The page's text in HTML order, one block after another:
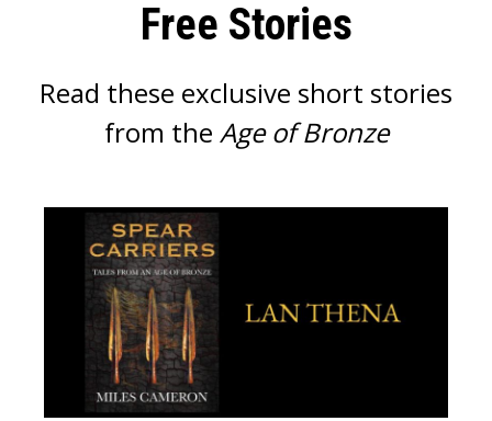
Free Stories
Read these exclusive short stories
from the Age of Bronze